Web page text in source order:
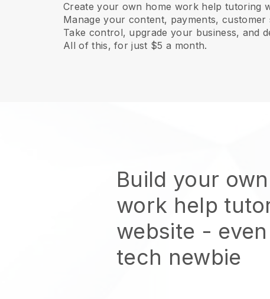
Create your own home work help tutoring
Manage your content, payments,
Take control, upgrade your business, and
All of this, for just $5 a month.
Build your
work help
website -
tech newbie